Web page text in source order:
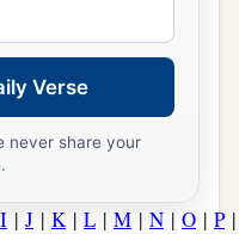
Verse
never share your
I | J | K | L | M | N | O | P